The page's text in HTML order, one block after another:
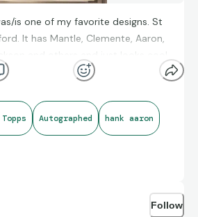
is one of my favorite designs. St
It has Mantle, Clemente, Aaron,
and others and just looks cool.
card but with great, bold signature.
Autographed hank aaron
Follow